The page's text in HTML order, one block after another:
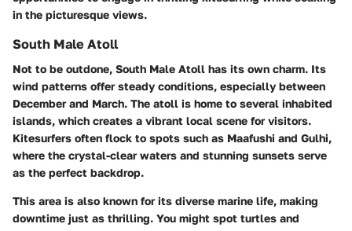
in the picturesque views.
South Male Atoll
Not to be outdone, South Male Atoll has its own charm. Its
wind patterns offer steady conditions, especially between
December and March. The atoll is home to several inhabited
islands, which creates a vibrant local scene for visitors.
Kitesurfers often flock to spots such as Maafushi and Gulhi,
where the crystal-clear waters and stunning sunsets serve
as the perfect backdrop.
This area is also known for its diverse marine life, making
downtime just as thrilling. You might spot turtles and